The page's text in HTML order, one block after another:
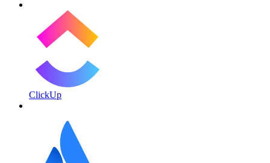
ClickUp